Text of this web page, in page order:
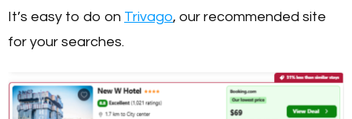
It’s easy to do on Trivago, our recommended site
for your searches.